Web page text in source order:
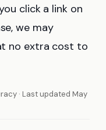
click a link on
we may
no extra cost to
· Last updated May